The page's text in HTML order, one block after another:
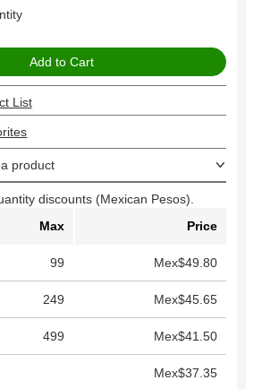
List
product
discounts (Mexican Pesos).
Max Price
99 Mex$49.80
249 Mex$45.65
499 Mex$41.50
Mex$37.35